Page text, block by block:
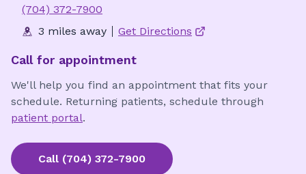
(704) 372-7900
3 miles away
Get Directions
Call for appointment
We'll help you find an appointment that fits your
schedule. Returning patients, schedule through
patient portal.
Call (704) 372-7900